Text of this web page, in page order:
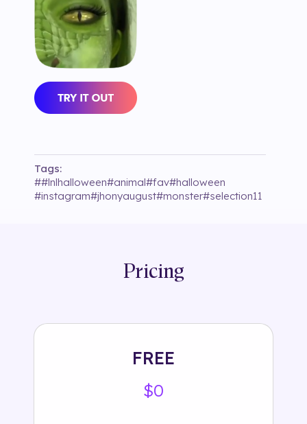
Tags:
##lnlhalloween#animal#fav#halloween
#instagram#jhonyaugust#monster#selection11
Pricing
FREE
$0